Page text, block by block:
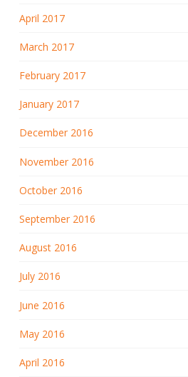
April 2017
March 2017
February 2017
January 2017
December 2016
November 2016
October 2016
September 2016
August 2016
July 2016
June 2016
May 2016
April 2016